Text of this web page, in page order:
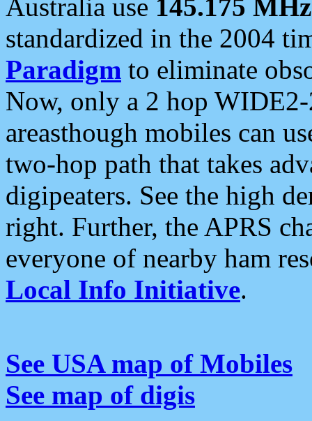
Australia use 145.175 MHz
standardized in the 2004
Paradigm to eliminate
Now, only a 2 hop
areasthough mobiles can
two-hop path that takes
digipeaters. See the high
right. Further, the APRS
everyone of nearby ham
Local Info Initiative.
See USA map of Mobiles
See map of digis